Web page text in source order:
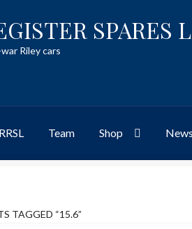
SPARES
Riley cars
Team Shop
TAGGED “15.6”